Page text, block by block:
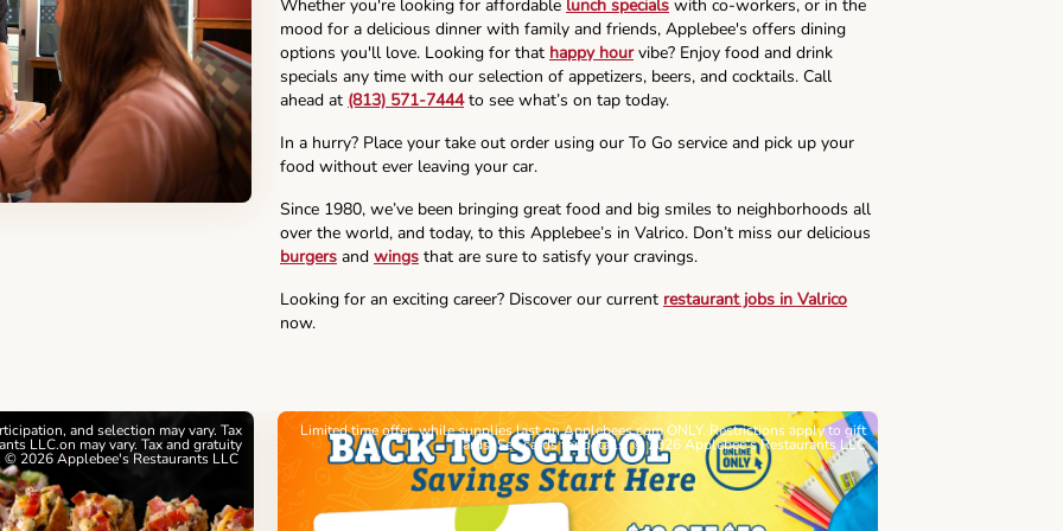
Whether you're looking for affordable lunch specials with co-workers, or in the
mood for a delicious dinner with family and friends, Applebee's offers dining
options you'll love. Looking for that happy hourvibe? Enjoy food and drink
specials any time with our selection of appetizers, beers, and cocktails. Call
ahead at (813) 571-7444to see what’s on tap today.
In a hurry? Place your take out order using our To Go service and pick up your
food without ever leaving your car.
Since 1980, we’ve been bringing great food and big smiles to neighborhoods all
over the world, and today, to this Applebee’s in Valrico. Don’t miss our delicious
burgers and wings that are sure to satisfy your cravings.
Looking for an exciting career? Discover our current restaurant jobs in Valrico
now.
and selection may vary. Tax
LLC.on may vary. Tax and gratuity
© 2026 Applebee's Restaurants LLC
Limited time offer, while supplies last on Applebees.com ONLY. Restrictions apply to gift
cards. See cards for details. © 2026 Applebee’s Restaurants LLC